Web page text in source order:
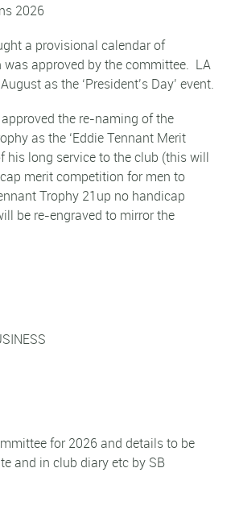
2026
a provisional calendar of
approved by the committee. LA
as the ‘President’s Day’ event.
the re-naming of the
as the ‘Eddie Tennant Merit
his long service to the club (this will
merit competition for men to
Trophy 21up no handicap
be re-engraved to mirror the
for 2026 and details to be
and in club diary etc by SB